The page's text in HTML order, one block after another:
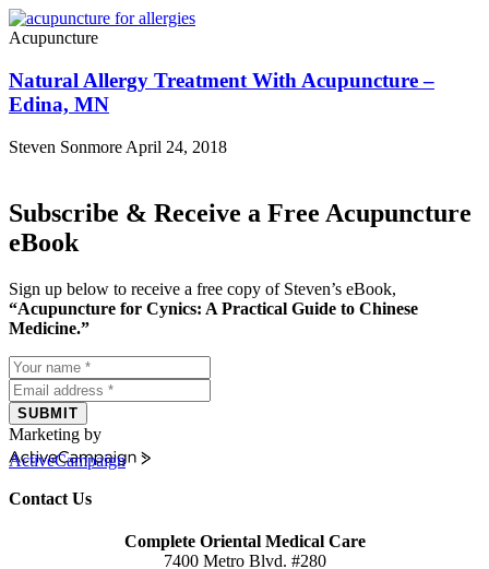
Acupuncture
Natural Allergy Treatment With Acupuncture –
Edina, MN
Steven Sonmore April 24, 2018
Subscribe & Receive a Free Acupuncture
eBook
Sign up below to receive a free copy of Steven’s eBook,
“Acupuncture for Cynics: A Practical Guide to Chinese
Medicine.”
SUBMIT
Marketing by
ActiveCampaign
Contact Us
Complete Oriental Medical Care
7400 Metro Blvd. #280